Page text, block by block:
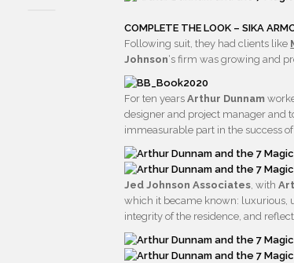
COMPLETE THE LOOK – SIKA
Following suit, they had clients like
Johnson‘s firm was growing and
For ten yearsArthur Dunnam
designer and project manager and
immeasurable part in the success
Jed Johnson Associates, with
which it became known: luxurious,
integrity of the residence, and